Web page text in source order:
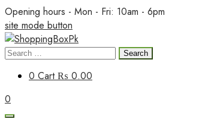
Skip
to
content
Opening hours - Mon - Fri: 10am - 6pm
site mode button
ShoppingBoxPk
Search
0 Cart₨ 0.00
0